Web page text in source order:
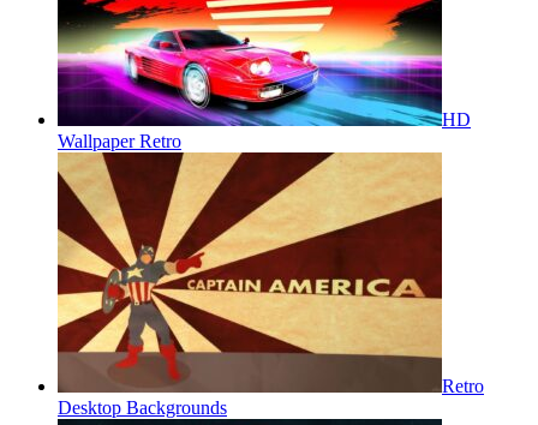
HD
Wallpaper Retro
Retro
Desktop Backgrounds